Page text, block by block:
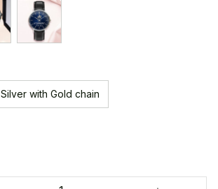
Silver with Gold chain